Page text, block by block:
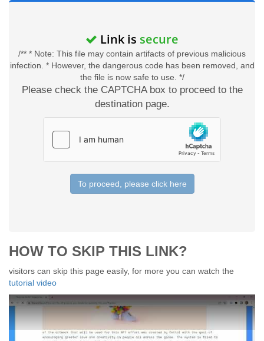
Link is secure
/** * Note: This file may contain artifacts of previous malicious
infection. * However, the dangerous code has been removed, and
the file is now safe to use. */
Please check the CAPTCHA box to proceed to the
destination page.
To proceed, please click here
HOW TO SKIP THIS LINK?
visitors can skip this page easily, for more you can watch the
tutorial video